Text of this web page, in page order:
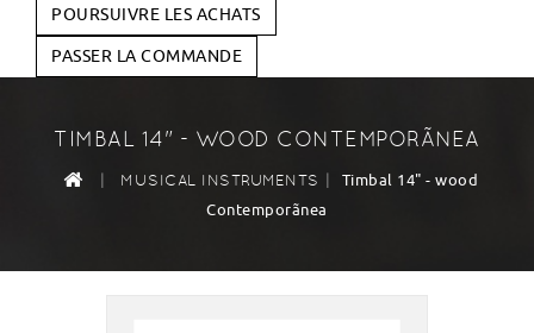
POURSUIVRE LES ACHATS
PASSER LA COMMANDE
TIMBAL 14" - WOOD CONTEMPORÃNEA
| MUSICAL INSTRUMENTS |
Timbal 14" - wood
Contemporãnea